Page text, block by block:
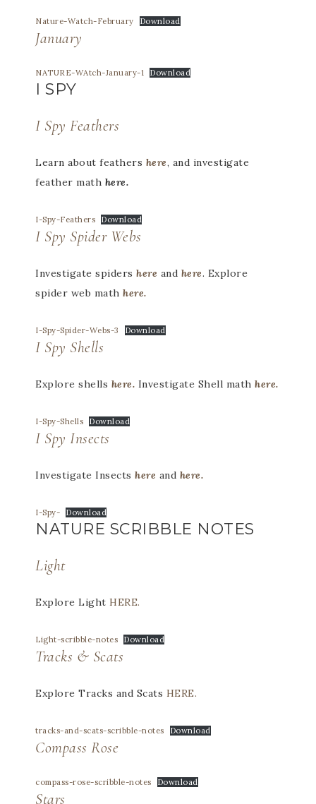
Nature-Watch-February Download
January
NATURE-WAtch-January-1 Download
I SPY
I Spy Feathers
Learn about feathers here, and investigate
feather math here.
I-Spy-Feathers Download
I Spy Spider Webs
Investigate spiders here and here. Explore
spider web math here.
I-Spy-Spider-Webs-3 Download
I Spy Shells
Explore shells here. Investigate Shell math here.
I-Spy-Shells Download
I Spy Insects
Investigate Insects here and here.
I-Spy- Download
NATURE SCRIBBLE NOTES
Light
Explore Light HERE.
Light-scribble-notes Download
Tracks & Scats
Explore Tracks and Scats HERE.
tracks-and-scats-scribble-notes Download
Compass Rose
compass-rose-scribble-notes Download
Stars